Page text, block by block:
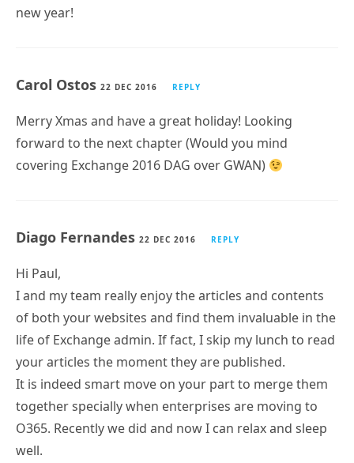
new year!
Carol Ostos 22 DEC 2016 REPLY
Merry Xmas and have a great holiday! Looking
forward to the next chapter (Would you mind
covering Exchange 2016 DAG over GWAN)
Diago Fernandes 22 DEC 2016 REPLY
Hi Paul,
I and my team really enjoy the articles and contents
of both your websites and find them invaluable in the
life of Exchange admin. If fact, I skip my lunch to read
your articles the moment they are published.
It is indeed smart move on your part to merge them
together specially when enterprises are moving to
O365. Recently we did and now I can relax and sleep
well.